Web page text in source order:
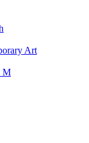
Art
M